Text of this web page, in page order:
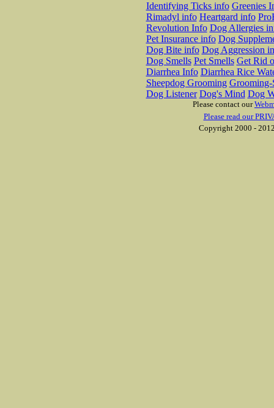
Identifying Ticks info Greenies
Rimadyl info Heartgard info
Revolution Info Dog Allergies
Pet Insurance info Dog
Dog Bite info Dog Aggression
Dog Smells Pet Smells Get Rid
Diarrhea Info Diarrhea Rice
Sheepdog Grooming Grooming-
Dog Listener Dog's Mind Dog
Please contact our
Please read our
Copyright 2000 -